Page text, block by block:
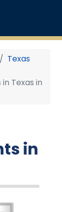
Texas
Texas in
in